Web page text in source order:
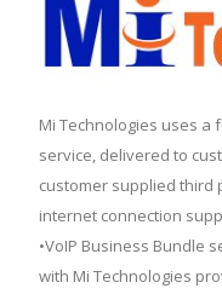
Mi Technologies uses a
service, delivered to
customer supplied third
internet connection
•VoIP Business Bundle
with Mi Technologies